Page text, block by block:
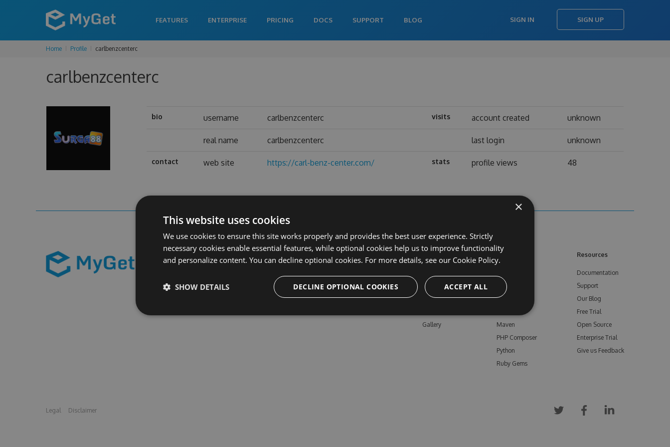
FEATURES ENTERPRISE PRICING DOCS SUPPORT BLOG SIGN IN SIGN UP
Home Profile carlbenzcenterc
carlbenzcenterc
bio username carlbenzcenterc visits account created unknown
real name carlbenzcenterc last login unknown
contact web site https://carl-benz-center.com/ stats profile views 48
Learn More
Enterprise
Pricing
Gallery
Feeds
npm
Bower
Maven
PHP Composer
Python
Ruby Gems
Resources
Documentation
Support
Our Blog
Free Trial
Open Source
Enterprise Trial
Give us Feedback
Legal Disclaimer
×
This website uses cookies
We use cookies to ensure this site works properly and provides the best user experience. Strictly
necessary cookies enable essential features, while optional cookies help us to improve functionality
and personalize content. You can decline optional cookies. For more details, see our Cookie Policy.
ACCEPT ALL
DECLINE OPTIONAL COOKIES
SHOW DETAILS